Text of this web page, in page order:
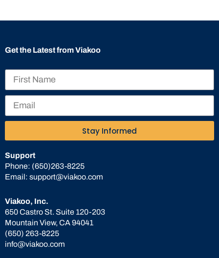
Viakoo, Inc.
650 Castro St. Suite 120-203
Mountain View, CA 94041
(650) 263-8225
info@viakoo.com
Support
Phone: (650)263-8225
Email: support@viakoo.com
Get the Latest from Viakoo
Stay Informed